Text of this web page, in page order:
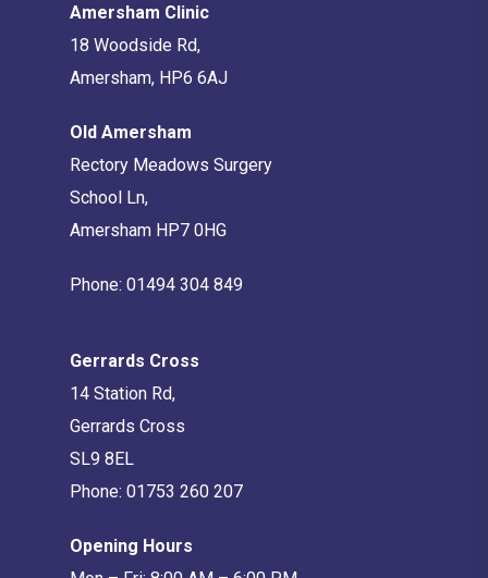
Amersham Clinic
18 Woodside Rd,
Amersham, HP6 6AJ
Old Amersham
Rectory Meadows Surgery
School Ln,
Amersham HP7 0HG
Phone: 01494 304 849
Gerrards Cross
14 Station Rd,
Gerrards Cross
SL9 8EL
Phone: 01753 260 207
Opening Hours